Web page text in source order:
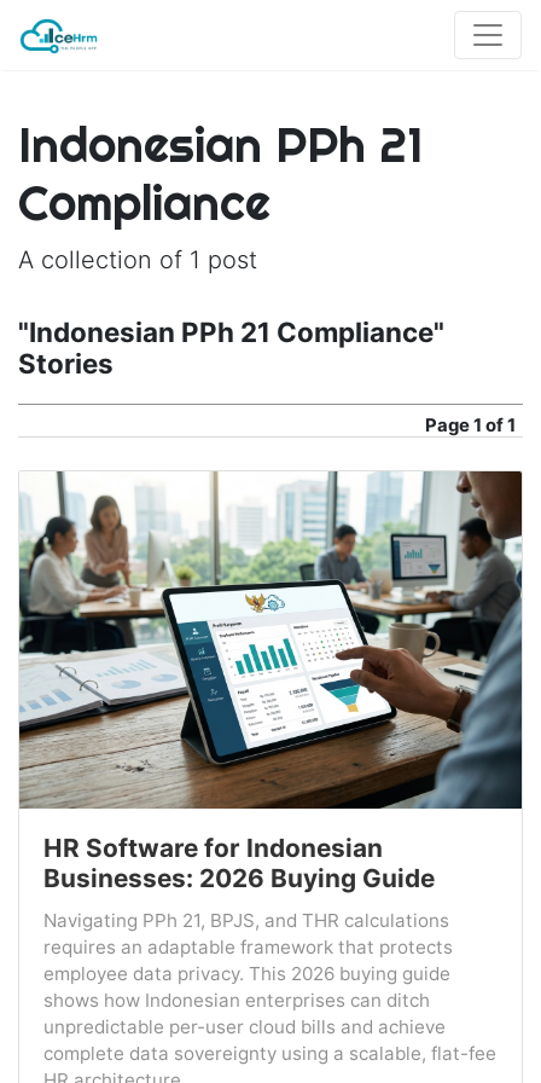
Indonesian PPh 21
Compliance
A collection of 1 post
"Indonesian PPh 21 Compliance"
Stories
Page1 of 1
HR Software for Indonesian
Businesses: 2026 Buying Guide
Navigating PPh 21, BPJS, and THR calculations
requires an adaptable framework that protects
employee data privacy. This 2026 buying guide
shows how Indonesian enterprises can ditch
unpredictable per-user cloud bills and achieve
complete data sovereignty using a scalable, flat-fee